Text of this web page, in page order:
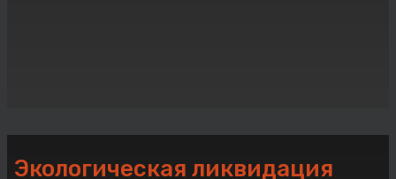
Экологическая ликвидация